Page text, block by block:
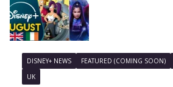
DISNEY+ NEWS FEATURED (COMING SOON)
UK